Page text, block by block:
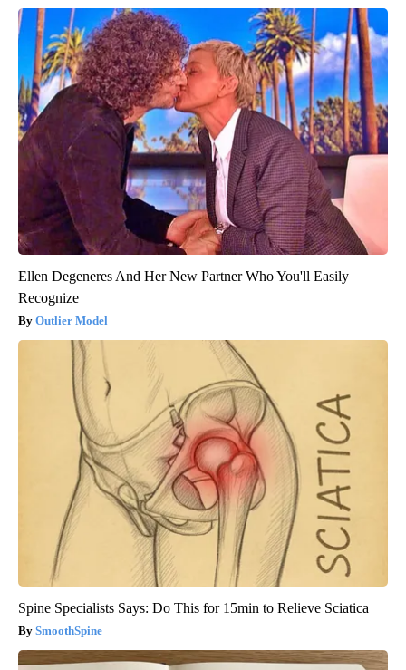
Ellen Degeneres And Her New Partner Who You'll Easily
Recognize
Outlier Model
Spine Specialists Says: Do This for 15min to Relieve Sciatica
SmoothSpine